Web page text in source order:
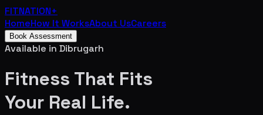
FITNATION+
HomeHow It WorksAbout UsCareers
Book Assessment
Available in Dibrugarh
Fitness That Fits
Your Real Life.